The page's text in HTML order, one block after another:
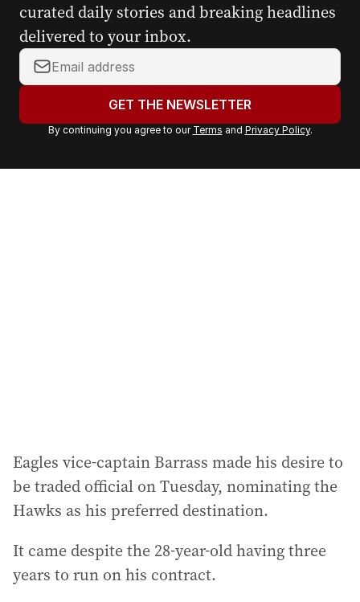
curated daily stories and breaking headlines
delivered to your inbox.
Y
o
r
a
GET THE NEWSLETTER
By continuing you agree to our Terms and Privacy Policy.
Eagles vice-captain Barrass made his desire to
be traded official on Tuesday, nominating the
Hawks as his preferred destination.
It came despite the 28-year-old having three
years to run on his contract.